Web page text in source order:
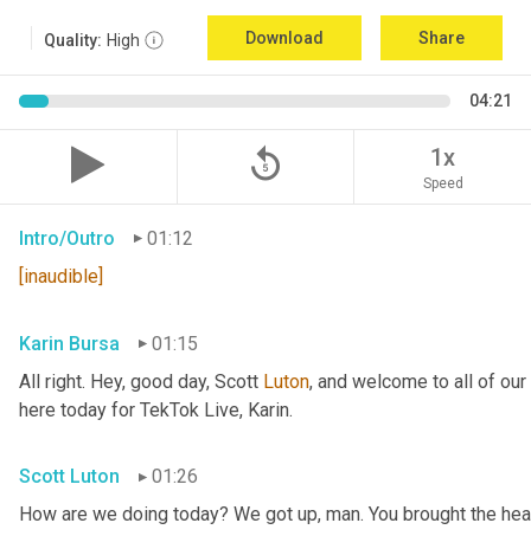
Quality: High Download Share
04:21
replay_5 1x
Speed
Intro/Outro
01:12
[inaudible]
Karin Bursa
01:15
All right. Hey, good day, Scott Luton, and welcome to all of
here today for TekTok Live, Karin.
Scott Luton
01:26
How are we doing today? We got up, man. You brought the